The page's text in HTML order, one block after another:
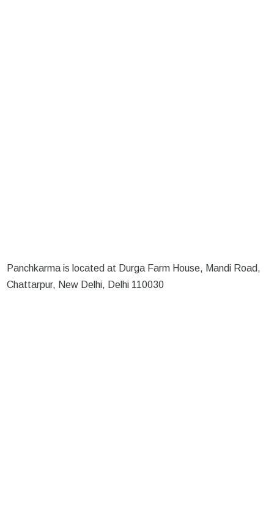
Panchkarma is located at Durga Farm House, Mandi Road,
Chattarpur, New Delhi, Delhi 110030